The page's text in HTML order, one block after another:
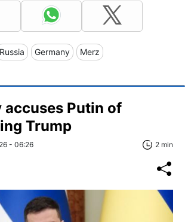
Russia Germany Merz
accuses Putin of
Trump
- 06:26 2 min